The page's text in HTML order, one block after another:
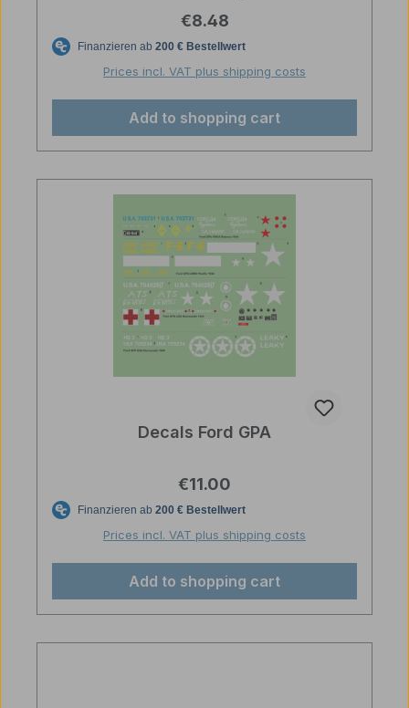
Regular price:
€8.48
Prices incl. VAT plus shipping costs
Add to shopping cart
Decals Ford GPA
Regular price:
€11.00
Prices incl. VAT plus shipping costs
Add to shopping cart